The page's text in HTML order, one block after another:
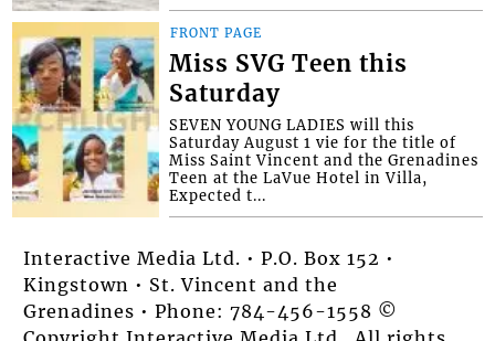
FRONT PAGE
Miss SVG Teen this
Saturday
SEVEN YOUNG LADIES will this
Saturday August 1 vie for the title of
Miss Saint Vincent and the Grenadines
Teen at the LaVue Hotel in Villa,
Expected t...
Interactive Media Ltd. • P.O. Box 152 •
Kingstown • St. Vincent and the
Grenadines • Phone: 784-456-1558 ©